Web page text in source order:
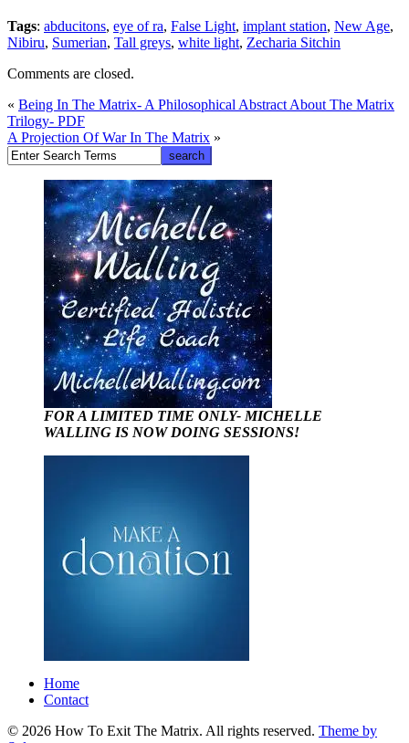
Tags: abducitons, eye of ra, False Light, implant station, New Age,
Nibiru, Sumerian, Tall greys, white light, Zecharia Sitchin
Comments are closed.
« Being In The Matrix- A Philosophical Abstract About The Matrix
Trilogy- PDF
A Projection Of War In The Matrix »
FOR A LIMITED TIME ONLY- MICHELLE
WALLING IS NOW DOING SESSIONS!
Home
Contact
© 2026 How To Exit The Matrix. All rights reserved. Theme by